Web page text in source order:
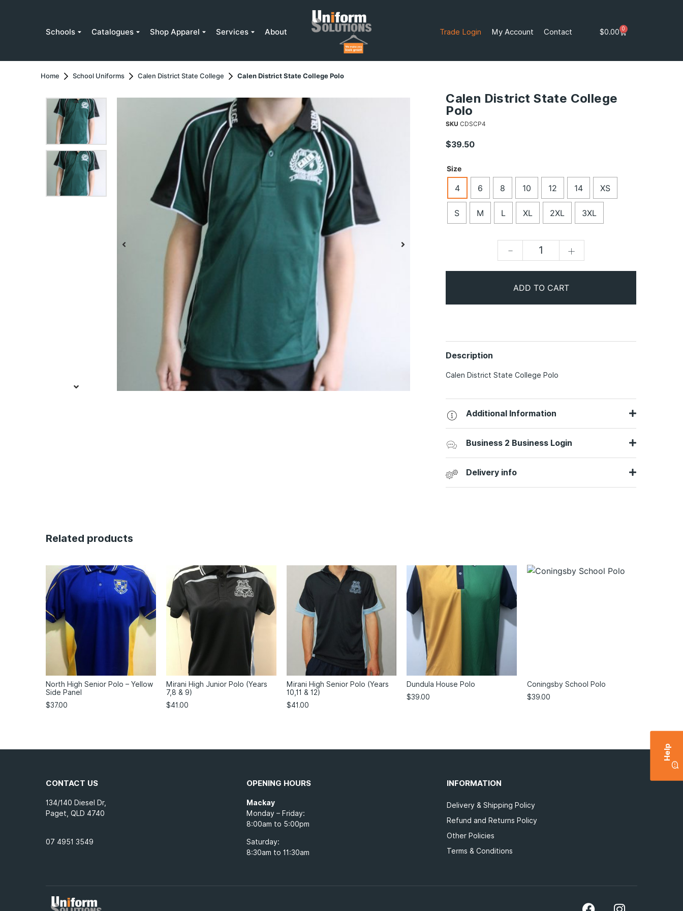
Schools Catalogues Shop Apparel Services About Trade Login My Account Contact $0.00 0
Help
Home School Uniforms Calen District State College Calen District State College Polo
Calen District State College
Polo
SKUCDSCP4
$39.50
Size
4 6 8 10 12 14 XS
S M L XL 2XL 3XL
- +
ADD TO CART
Description
Calen District State College Polo
Additional Information
Business 2 Business Login
Delivery info
Related products
North High Senior Polo – Yellow
Side Panel
$37.00
Mirani High Junior Polo (Years
7,8 & 9)
$41.00
Mirani High Senior Polo (Years
10,11 & 12)
$41.00
Dundula House Polo
$39.00
Coningsby School Polo
$39.00
CONTACT US
134/140 Diesel Dr,
Paget, QLD 4740
07 4951 3549
OPENING HOURS
Mackay
Monday – Friday:
8:00am to 5:00pm
Saturday:
8:30am to 11:30am
INFORMATION
Delivery & Shipping Policy
Refund and Returns Policy
Other Policies
Terms & Conditions